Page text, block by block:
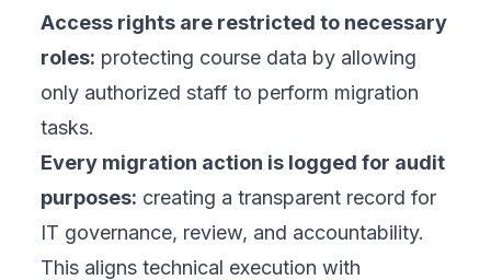
Access rights are restricted to necessary
roles: protecting course data by allowing
only authorized staff to perform migration
tasks.
Every migration action is logged for audit
purposes: creating a transparent record for
IT governance, review, and accountability.
This aligns technical execution with